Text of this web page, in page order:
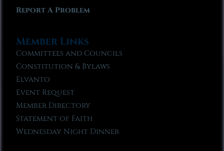
Report A Problem
Member Links
Committees and Councils
Constitution & Bylaws
Elvanto
Event Request
Member Directory
Statement of Faith
Wednesday Night Dinner